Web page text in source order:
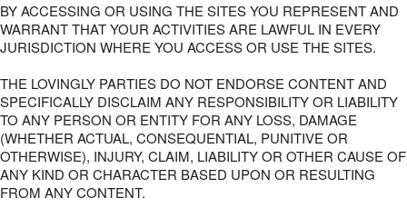
BY ACCESSING OR USING THE SITES YOU REPRESENT AND
WARRANT THAT YOUR ACTIVITIES ARE LAWFUL IN EVERY
JURISDICTION WHERE YOU ACCESS OR USE THE SITES.
THE LOVINGLY PARTIES DO NOT ENDORSE CONTENT AND
SPECIFICALLY DISCLAIM ANY RESPONSIBILITY OR LIABILITY
TO ANY PERSON OR ENTITY FOR ANY LOSS, DAMAGE
(WHETHER ACTUAL, CONSEQUENTIAL, PUNITIVE OR
OTHERWISE), INJURY, CLAIM, LIABILITY OR OTHER CAUSE OF
ANY KIND OR CHARACTER BASED UPON OR RESULTING
FROM ANY CONTENT.